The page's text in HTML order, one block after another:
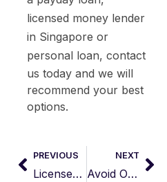
licensed money lender
in Singapore or
personal loan, contact
us today and we will
recommend your best
options.
PREVIOUS
Licensed Money Lender in Bukit Batok
NEXT
Avoid Online Loan Scams: 3 Proven Ways to Protect Your Application